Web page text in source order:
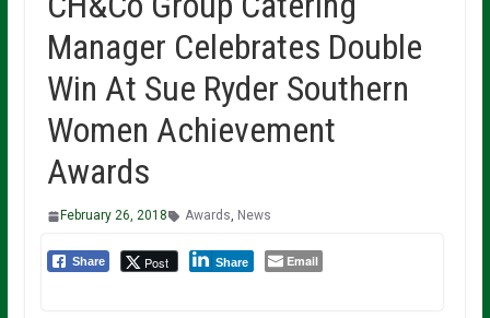
Manager Celebrates Double
Win At Sue Ryder Southern
Women Achievement
Awards
February 26, 2018 Awards, News
Share Post Share Email